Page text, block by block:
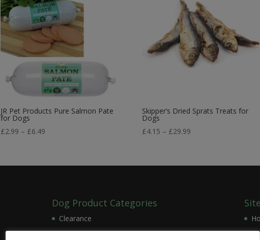
JR Pet Products Pure Salmon Pate
for Dogs
£2.99 – £6.49
through
Skipper’s Dried Sprats Treats for
Dogs
£4.15 – £29.99
through
Dog Product Categories
Clearance
Dog Accessories